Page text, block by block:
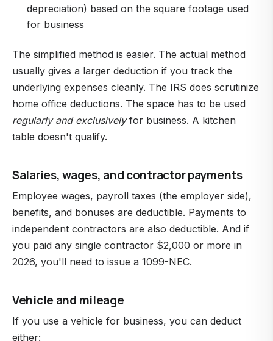
depreciation) based on the square footage used
for business
The simplified method is easier. The actual method
usually gives a larger deduction if you track the
underlying expenses cleanly. The IRS does scrutinize
home office deductions. The space has to be used
regularly and exclusivelyfor business. A kitchen
table doesn't qualify.
Salaries, wages, and contractor payments
Employee wages, payroll taxes (the employer side),
benefits, and bonuses are deductible. Payments to
independent contractors are also deductible. And if
you paid any single contractor $2,000 or more in
2026, you'll need to issue a 1099-NEC.
Vehicle and mileage
If you use a vehicle for business, you can deduct
either: